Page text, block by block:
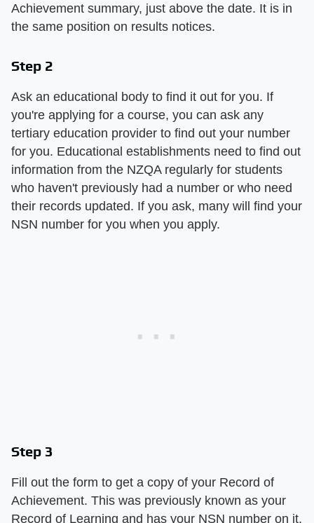
Achievement summary, just above the date. It is in
the same position on results notices.
Step 2
Ask an educational body to find it out for you. If
you're applying for a course, you can ask any
tertiary education provider to find out your number
for you. Educational establishments need to find out
information from the NZQA regularly for students
who haven't previously had a number or who need
their records updated. If you ask, many will find your
NSN number for you when you apply.
Step 3
Fill out the form to get a copy of your Record of
Achievement. This was previously known as your
Record of Learning and has your NSN number on it.